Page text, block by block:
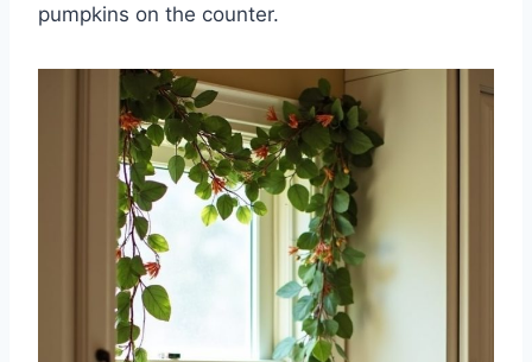
pumpkins on the counter.